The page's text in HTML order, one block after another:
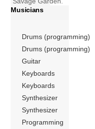
The album was
November 1999
by Columbia
Records. It won
Music Award for
Highest Selling
Album. Alongside
this it was
nominated for Best
Musicians
Drums (programming)
Drums (programming)
Guitar
Keyboards
Keyboards
Synthesizer
Synthesizer
Programming